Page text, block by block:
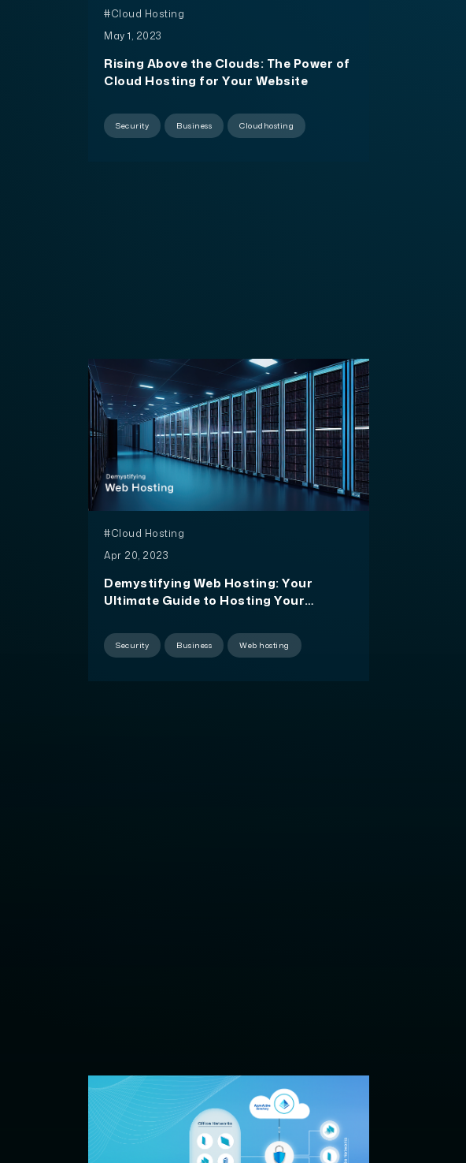
#Cloud Hosting
May 1, 2023
Rising Above the Clouds: The Power of
Cloud Hosting for Your Website
Security Business Cloudhosting
#Cloud Hosting
Apr 20, 2023
Demystifying Web Hosting: Your
Ultimate Guide to Hosting Your
Security Business Web hosting